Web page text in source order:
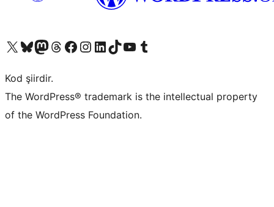
X (eski Twitter) hesabımıza bakın
Bluesky hesabımızı ziyaret edinMastodon hesabımızı ziyaret edinThreads hesabımızı ziyaret edinFacebook sayfamızı ziyaret edinInstagram hesabımızı ziyaret edinLinkedIn hesabımızı ziyaret edinTikTok hesabımızı ziyaret edinYouTube kanalımızı ziyaret edinTumblr hesabımızı ziyaret edin
Kod şiirdir.
The WordPress® trademark is the intellectual property
of the WordPress Foundation.